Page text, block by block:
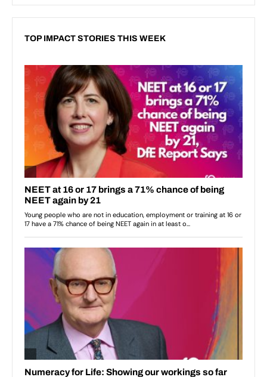
TOP IMPACT STORIES THIS WEEK